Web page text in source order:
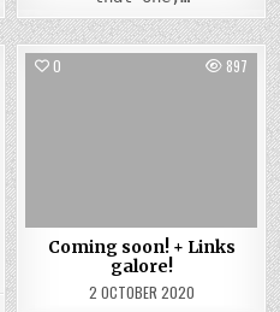
0 897
Coming soon! + Links
galore!
2 OCTOBER 2020